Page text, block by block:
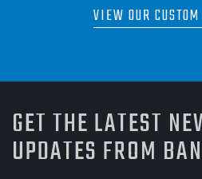
VIEW OUR
GET THE LATEST
UPDATES FROM